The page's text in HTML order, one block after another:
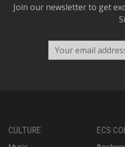
Join our newsletter to get
CULTURE ECS